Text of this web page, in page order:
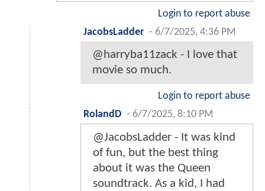
Login to report abuse
JacobsLadder - 6/7/2025, 4:36 PM
@harryba11zack - I love that
movie so much.
Login to report abuse
RolandD - 6/7/2025, 8:10 PM
@JacobsLadder - It was kind
of fun, but the best thing
about it was the Queen
soundtrack. As a kid, I had